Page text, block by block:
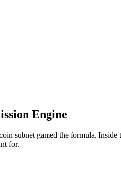
Engine
subnet gamed the formula.
for.